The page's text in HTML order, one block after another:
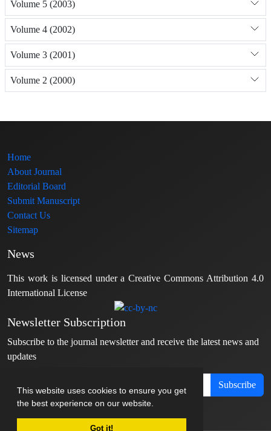
This website uses cookies to ensure you get
the best experience on our website.
Got it!
Volume 5 (2003)
Volume 4 (2002)
Volume 3 (2001)
Volume 2 (2000)
Home
About Journal
Editorial Board
Submit Manuscript
Contact Us
Sitemap
News
This work is licensed under a Creative Commons Attribution 4.0
International License
Newsletter Subscription
Subscribe to the journal newsletter and receive the latest news and
updates
Subscribe